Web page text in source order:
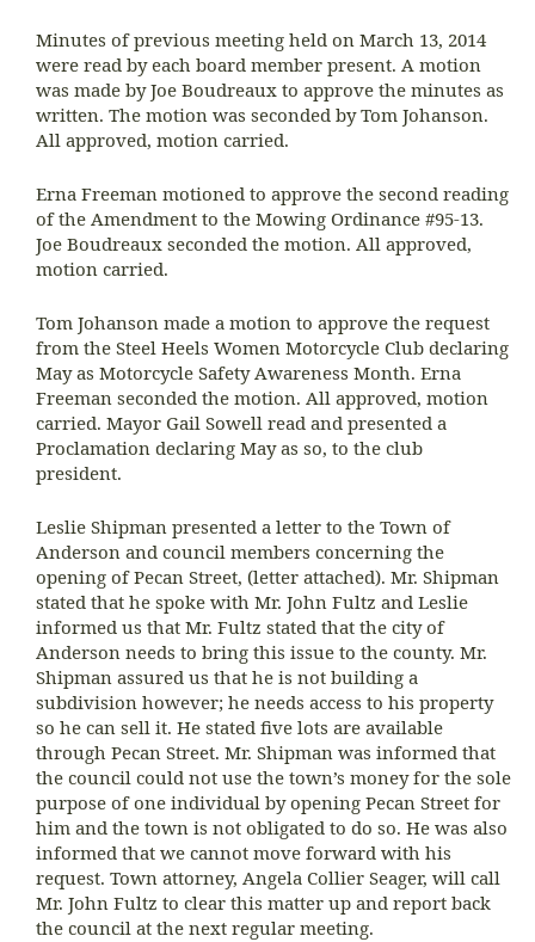
Minutes of previous meeting held on March 13, 2014
were read by each board member present. A motion
was made by Joe Boudreaux to approve the minutes as
written. The motion was seconded by Tom Johanson.
All approved, motion carried.
Erna Freeman motioned to approve the second reading
of the Amendment to the Mowing Ordinance #95-13.
Joe Boudreaux seconded the motion. All approved,
motion carried.
Tom Johanson made a motion to approve the request
from the Steel Heels Women Motorcycle Club declaring
May as Motorcycle Safety Awareness Month. Erna
Freeman seconded the motion. All approved, motion
carried. Mayor Gail Sowell read and presented a
Proclamation declaring May as so, to the club
president.
Leslie Shipman presented a letter to the Town of
Anderson and council members concerning the
opening of Pecan Street, (letter attached). Mr. Shipman
stated that he spoke with Mr. John Fultz and Leslie
informed us that Mr. Fultz stated that the city of
Anderson needs to bring this issue to the county. Mr.
Shipman assured us that he is not building a
subdivision however; he needs access to his property
so he can sell it. He stated five lots are available
through Pecan Street. Mr. Shipman was informed that
the council could not use the town’s money for the sole
purpose of one individual by opening Pecan Street for
him and the town is not obligated to do so. He was also
informed that we cannot move forward with his
request. Town attorney, Angela Collier Seager, will call
Mr. John Fultz to clear this matter up and report back
the council at the next regular meeting.